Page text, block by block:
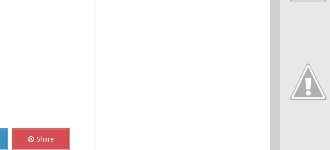
Share